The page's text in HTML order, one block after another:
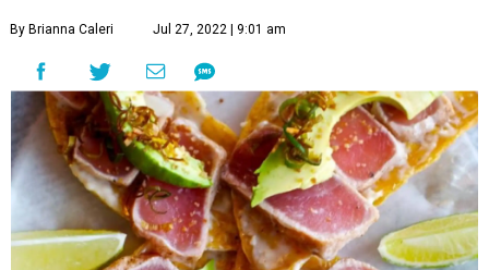
By Brianna Caleri Jul 27, 2022 | 9:01 am